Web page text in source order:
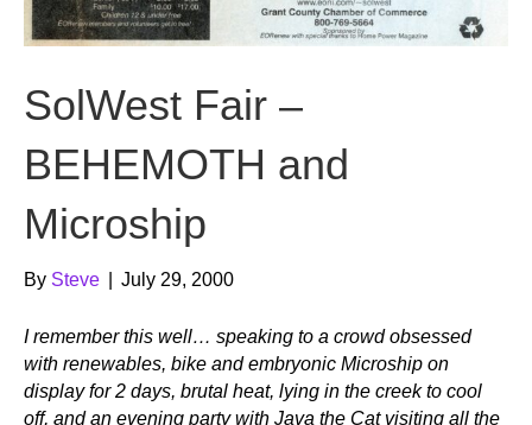
SolWest Fair –
BEHEMOTH and
Microship
By Steve July 29, 2000
I remember this well… speaking to a crowd obsessed
with renewables, bike and embryonic Microship on
display for 2 days, brutal heat, lying in the creek to cool
off, and an evening party with Java the Cat visiting all the